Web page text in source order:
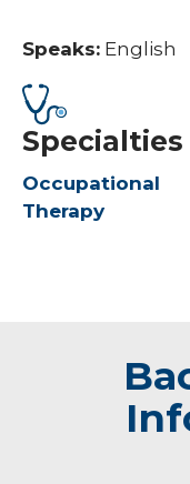
Speaks: English
Specialties
Occupational
Therapy